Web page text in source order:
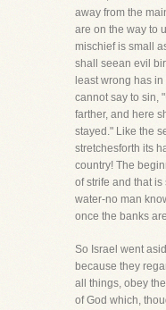
away from the
are on the way to
mischief is small
shall seean evil
least wrong has
cannot say to sin,
farther, and here
stayed." Like the
stretchesforth its
country! The
of strife and that
water-no man
once the banks
So Israel went
because they
all things, obey
of God which,